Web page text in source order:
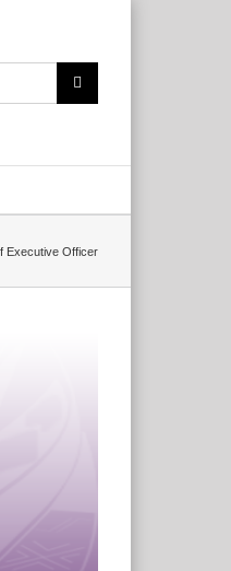
Executive Officer